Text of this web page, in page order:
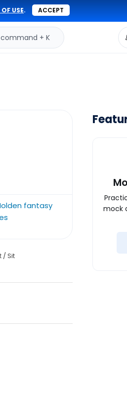
USE. ACCEPT
command + K
fantasy
/ Sit
mock